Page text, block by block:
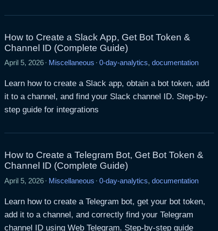
How to Create a Slack App, Get Bot Token &
Channel ID (Complete Guide)
April 5, 2026 · Miscellaneous · 0-day-analytics, documentation
Learn how to create a Slack app, obtain a bot token, add
it to a channel, and find your Slack channel ID. Step-by-
step guide for integrations
How to Create a Telegram Bot, Get Bot Token &
Channel ID (Complete Guide)
April 5, 2026 · Miscellaneous · 0-day-analytics, documentation
Learn how to create a Telegram bot, get your bot token,
add it to a channel, and correctly find your Telegram
channel ID using Web Telegram. Step-by-step guide